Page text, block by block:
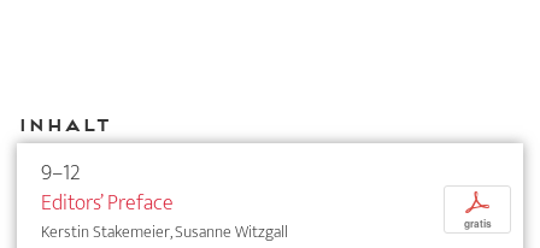
Inhalt
9–12
Editors’ Preface
Kerstin Stakemeier, Susanne Witzgall
p
gratis